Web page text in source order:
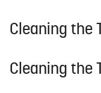
Cleaning the
Cleaning the